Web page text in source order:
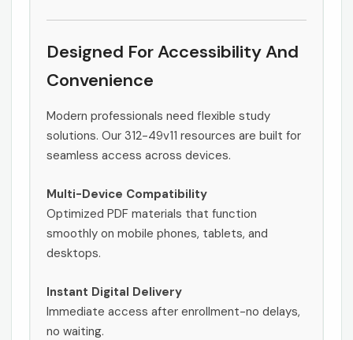
Designed For Accessibility And
Convenience
Modern professionals need flexible study
solutions. Our 312-49v11 resources are built for
seamless access across devices.
Multi-Device Compatibility
Optimized PDF materials that function
smoothly on mobile phones, tablets, and
desktops.
Instant Digital Delivery
Immediate access after enrollment-no delays,
no waiting.